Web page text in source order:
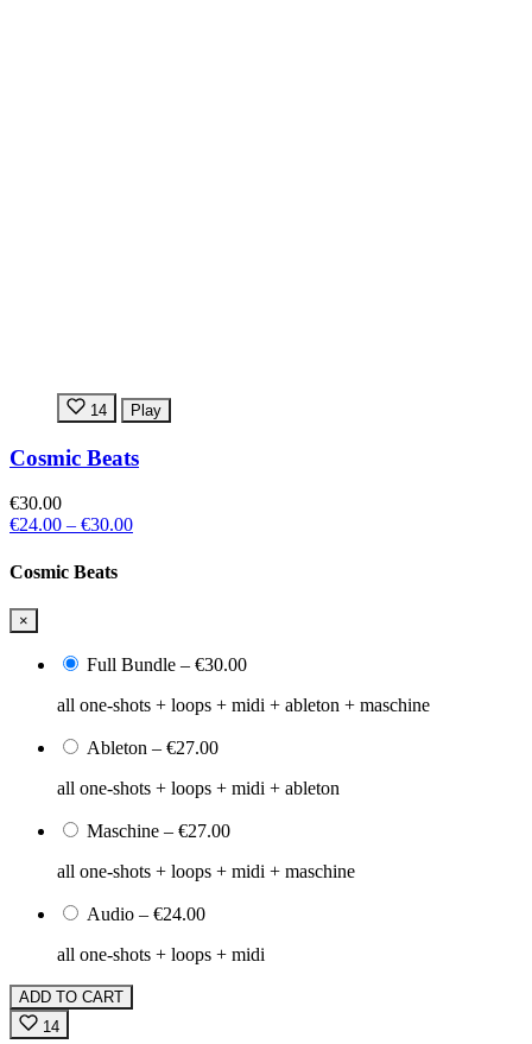
14 Play
Cosmic Beats
€30.00
€24.00 – €30.00
Cosmic Beats
×
Full Bundle – €30.00
all one-shots + loops + midi + ableton + maschine
Ableton – €27.00
all one-shots + loops + midi + ableton
Maschine – €27.00
all one-shots + loops + midi + maschine
Audio – €24.00
all one-shots + loops + midi
ADD TO CART
14